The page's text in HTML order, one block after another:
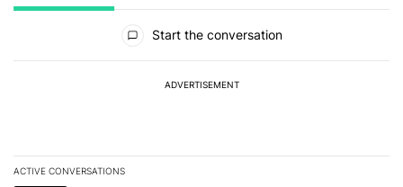
Start the conversation
ADVERTISEMENT
ACTIVE CONVERSATIONS